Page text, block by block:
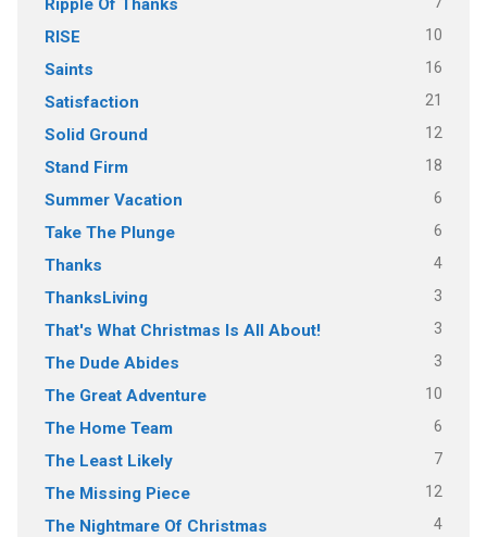
Ripple Of Thanks
RISE 10
Saints 16
Satisfaction 21
Solid Ground 12
Stand Firm 18
Summer Vacation 6
Take The Plunge 6
Thanks 4
ThanksLiving 3
That's What Christmas Is All About! 3
The Dude Abides 3
The Great Adventure 10
The Home Team 6
The Least Likely 7
The Missing Piece 12
The Nightmare Of Christmas 4